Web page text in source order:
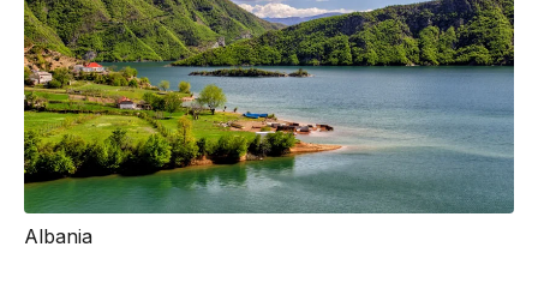
Albania